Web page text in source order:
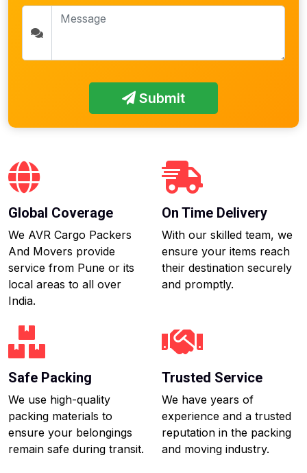
Submit
Global Coverage
We AVR Cargo Packers
And Movers provide
service from Pune or its
local areas to all over
India.
On Time Delivery
With our skilled team, we
ensure your items reach
their destination securely
and promptly.
Safe Packing
We use high-quality
packing materials to
ensure your belongings
remain safe during transit.
Trusted Service
We have years of
experience and a trusted
reputation in the packing
and moving industry.